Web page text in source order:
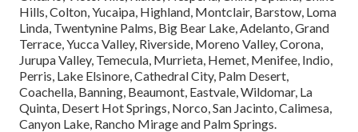
Hills, Colton, Yucaipa, Highland, Montclair, Barstow, Loma
Linda, Twentynine Palms, Big Bear Lake, Adelanto, Grand
Terrace, Yucca Valley, Riverside, Moreno Valley, Corona,
Jurupa Valley, Temecula, Murrieta, Hemet, Menifee, Indio,
Perris, Lake Elsinore, Cathedral City, Palm Desert,
Coachella, Banning, Beaumont, Eastvale, Wildomar, La
Quinta, Desert Hot Springs, Norco, San Jacinto, Calimesa,
Canyon Lake, Rancho Mirage and Palm Springs.